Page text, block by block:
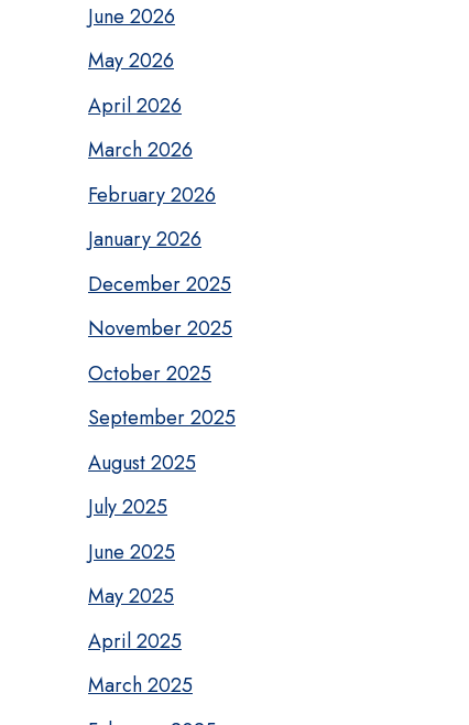
June 2026
May 2026
April 2026
March 2026
February 2026
January 2026
December 2025
November 2025
October 2025
September 2025
August 2025
July 2025
June 2025
May 2025
April 2025
March 2025